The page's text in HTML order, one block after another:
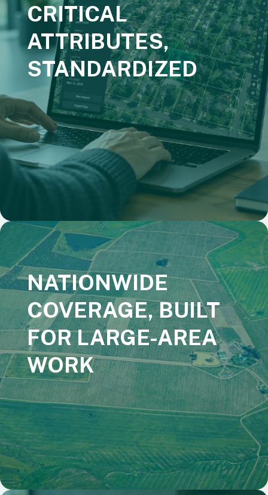
CRITICAL
ATTRIBUTES,
STANDARDIZED
NATIONWIDE
COVERAGE, BUILT
FOR LARGE-AREA
WORK